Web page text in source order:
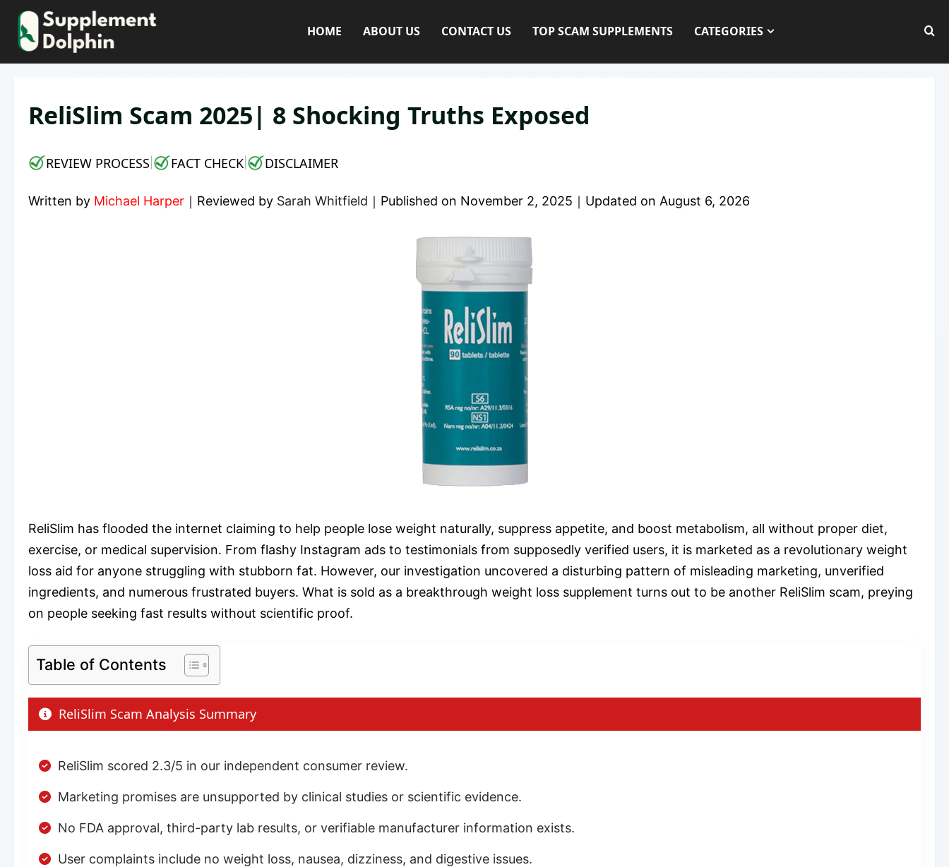
Skip
content
HOME ABOUT US CONTACT US TOP SCAM SUPPLEMENTS CATEGORIES
ReliSlim Scam 2025| 8 Shocking Truths Exposed
REVIEW PROCESS FACT CHECK DISCLAIMER
Written by Michael Harper ｜ Reviewed by Sarah Whitfield ｜ Published on November 2, 2025 ｜ Updated on August 6, 2026
ReliSlim has flooded the internet claiming to help people lose weight naturally, suppress appetite, and boost metabolism, all without proper diet,
exercise, or medical supervision. From flashy Instagram ads to testimonials from supposedly verified users, it is marketed as a revolutionary weight
loss aid for anyone struggling with stubborn fat. However, our investigation uncovered a disturbing pattern of misleading marketing, unverified
ingredients, and numerous frustrated buyers. What is sold as a breakthrough weight loss supplement turns out to be another ReliSlim scam, preying
on people seeking fast results without scientific proof.
Table of Contents
ReliSlim Scam Analysis Summary
ReliSlim scored 2.3/5 in our independent consumer review.
Marketing promises are unsupported by clinical studies or scientific evidence.
No FDA approval, third-party lab results, or verifiable manufacturer information exists.
User complaints include no weight loss, nausea, dizziness, and digestive issues.